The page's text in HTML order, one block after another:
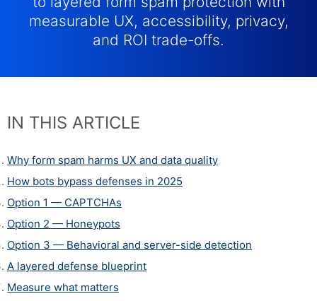
measurable UX, accessibility, privacy,
and ROI trade-offs.
IN THIS ARTICLE
Why form spam harms UX and data quality
How bots bypass defenses in 2025
Option 1 — CAPTCHAs
Option 2 — Honeypots
Option 3 — Behavioral and server-side detection
A layered defense blueprint
Measure what matters